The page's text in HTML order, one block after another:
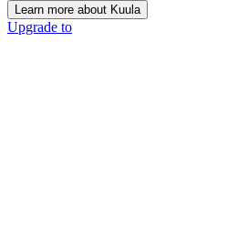
Learn more about Kuula
Upgrade to